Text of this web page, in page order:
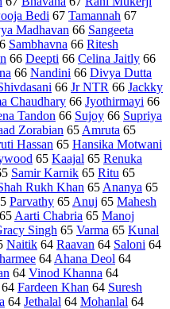
Bedi 67 Tamannah 67
Madhavan 66 Sangeeta
Sambhavna 66 Ritesh
66 Deepti 66 Celina Jaitly 66
66 Nandini 66 Divya Dutta
66 Jr NTR 66 Jackky
Chaudhary 66 Jyothirmayi 66
Tandon 66 Sujoy 66 Supriya
Zorabian 65Amruta 65
Hassan 65 Hansika Motwani
65 Kaajal 65 Renuka
Samir Karnik 65 Ritu 65
Rukh Khan 65Ananya 65
Parvathy 65Anuj 65 Mahesh
65Aarti Chabria 65 Manoj
Singh 65 Varma 65 Kunal
Naitik 64 Raavan 64 Saloni 64
64Ahana Deol 64
64 Vinod Khanna 64
64 Fardeen Khan 64 Suresh
64 Jethalal 64 Mohanlal 64